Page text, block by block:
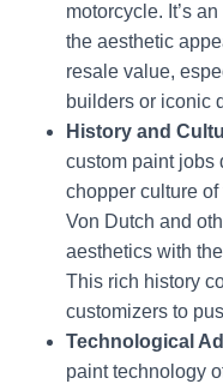
motorcycle. It’s
the aesthetic
resale value,
builders or iconic
History and
custom paint jobs
chopper culture of
Von Dutch and
aesthetics with
This rich history
customizers to
Technological
paint technology